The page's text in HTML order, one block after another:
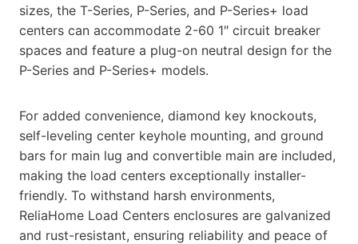
sizes, the T-Series, P-Series, and P-Series+ load
centers can accommodate 2-60 1″ circuit breaker
spaces and feature a plug-on neutral design for the
P-Series and P-Series+ models.
For added convenience, diamond key knockouts,
self-leveling center keyhole mounting, and ground
bars for main lug and convertible main are included,
making the load centers exceptionally installer-
friendly. To withstand harsh environments,
ReliaHome Load Centers enclosures are galvanized
and rust-resistant, ensuring reliability and peace of